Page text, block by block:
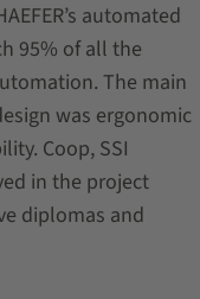
automated
95% of all the
The main
was ergonomic
Coop, SSI
in the project
diplomas and